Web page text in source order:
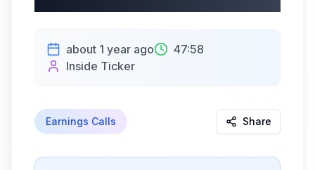
about 1 year ago
47:58
Inside Ticker
Earnings Calls Share